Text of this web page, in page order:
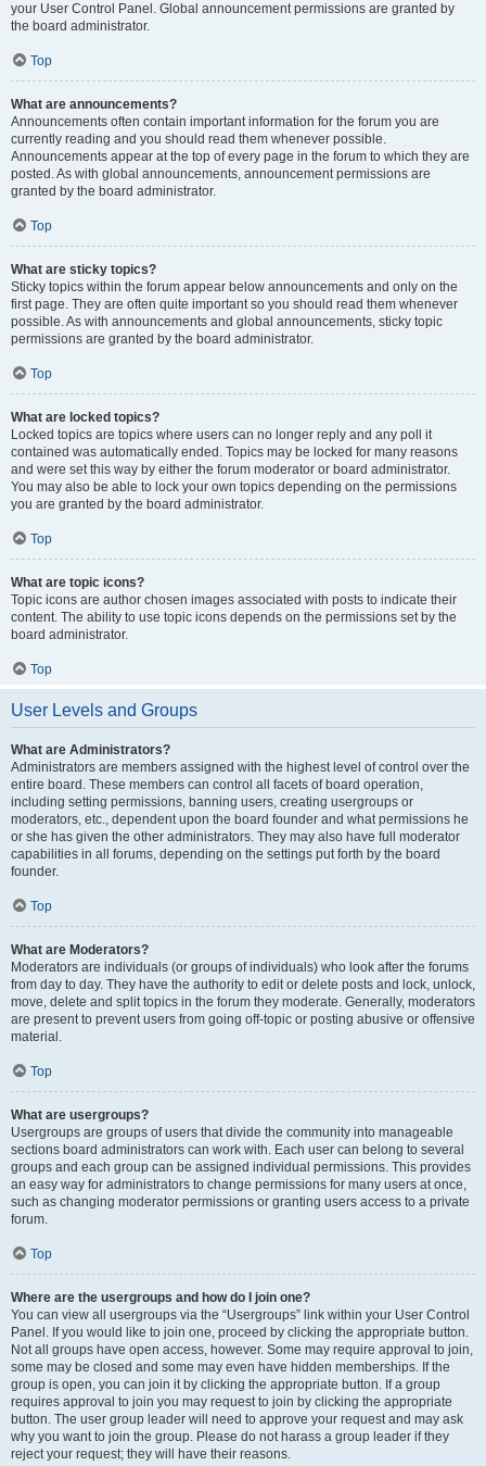
your User Control Panel. Global announcement permissions are granted by
the board administrator.
Top
What are announcements?
Announcements often contain important information for the forum you are
currently reading and you should read them whenever possible.
Announcements appear at the top of every page in the forum to which they are
posted. As with global announcements, announcement permissions are
granted by the board administrator.
Top
What are sticky topics?
Sticky topics within the forum appear below announcements and only on the
first page. They are often quite important so you should read them whenever
possible. As with announcements and global announcements, sticky topic
permissions are granted by the board administrator.
Top
What are locked topics?
Locked topics are topics where users can no longer reply and any poll it
contained was automatically ended. Topics may be locked for many reasons
and were set this way by either the forum moderator or board administrator.
You may also be able to lock your own topics depending on the permissions
you are granted by the board administrator.
Top
What are topic icons?
Topic icons are author chosen images associated with posts to indicate their
content. The ability to use topic icons depends on the permissions set by the
board administrator.
Top
User Levels and Groups
What are Administrators?
Administrators are members assigned with the highest level of control over the
entire board. These members can control all facets of board operation,
including setting permissions, banning users, creating usergroups or
moderators, etc., dependent upon the board founder and what permissions he
or she has given the other administrators. They may also have full moderator
capabilities in all forums, depending on the settings put forth by the board
founder.
Top
What are Moderators?
Moderators are individuals (or groups of individuals) who look after the forums
from day to day. They have the authority to edit or delete posts and lock, unlock,
move, delete and split topics in the forum they moderate. Generally, moderators
are present to prevent users from going off-topic or posting abusive or offensive
material.
Top
What are usergroups?
Usergroups are groups of users that divide the community into manageable
sections board administrators can work with. Each user can belong to several
groups and each group can be assigned individual permissions. This provides
an easy way for administrators to change permissions for many users at once,
such as changing moderator permissions or granting users access to a private
forum.
Top
Where are the usergroups and how do I join one?
You can view all usergroups via the “Usergroups” link within your User Control
Panel. If you would like to join one, proceed by clicking the appropriate button.
Not all groups have open access, however. Some may require approval to join,
some may be closed and some may even have hidden memberships. If the
group is open, you can join it by clicking the appropriate button. If a group
requires approval to join you may request to join by clicking the appropriate
button. The user group leader will need to approve your request and may ask
why you want to join the group. Please do not harass a group leader if they
reject your request; they will have their reasons.